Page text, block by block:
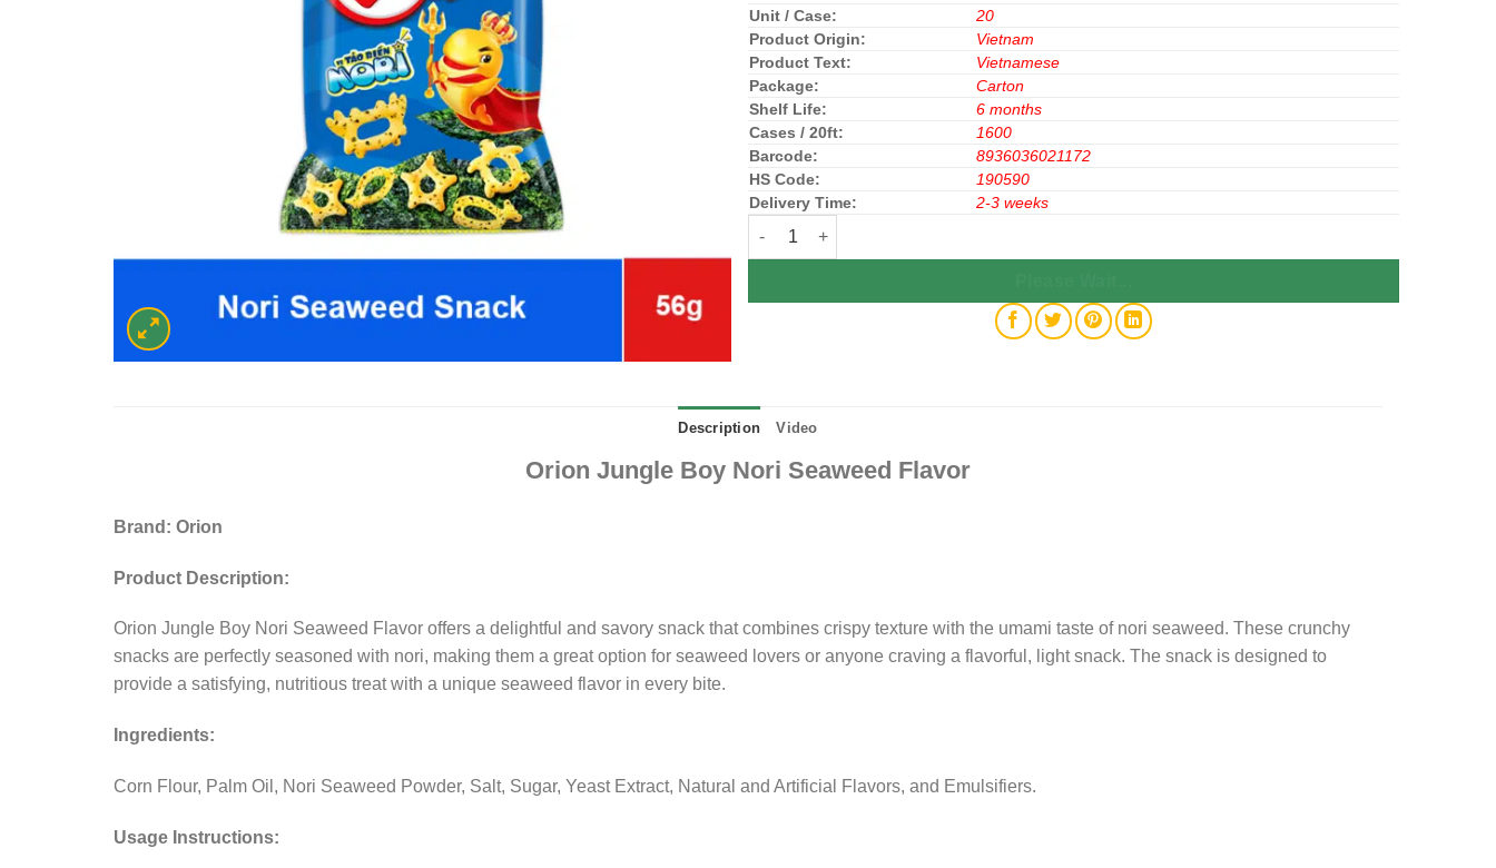
Unit / Case:
20
Product Origin:
Vietnam
Product Text:
Vietnamese
Package:
Carton
Shelf Life:
6 months
Cases / 20ft:
1600
Barcode:
8936036021172
HS Code:
190590
Delivery Time:
2-3 weeks
Orion Jungle Boy Nori Seaweed Flavor 56g x 20 Boxes quantity
Description Video
Orion Jungle Boy Nori Seaweed Flavor
Brand: Orion
Product Description:
Orion Jungle Boy Nori Seaweed Flavor offers a delightful and savory snack that combines crispy texture with the umami taste of nori seaweed. These crunchy
snacks are perfectly seasoned with nori, making them a great option for seaweed lovers or anyone craving a flavorful, light snack. The snack is designed to
provide a satisfying, nutritious treat with a unique seaweed flavor in every bite.
Ingredients:
Corn Flour, Palm Oil, Nori Seaweed Powder, Salt, Sugar, Yeast Extract, Natural and Artificial Flavors, and Emulsifiers.
Usage Instructions: